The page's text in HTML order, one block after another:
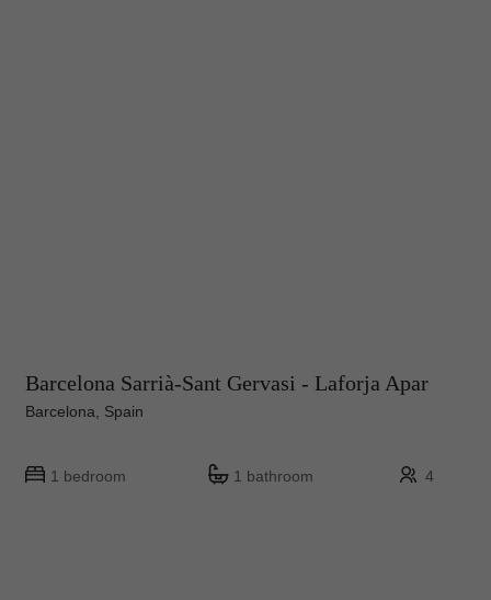
Barcelona Sarrià-Sant Gervasi - Laforja Apar
Barcelona, Spain
1 bedroom 1 bathroom 4